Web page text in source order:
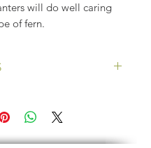
will do well caring
of fern.
sunlight
when soil is dry *these
do well in very wet